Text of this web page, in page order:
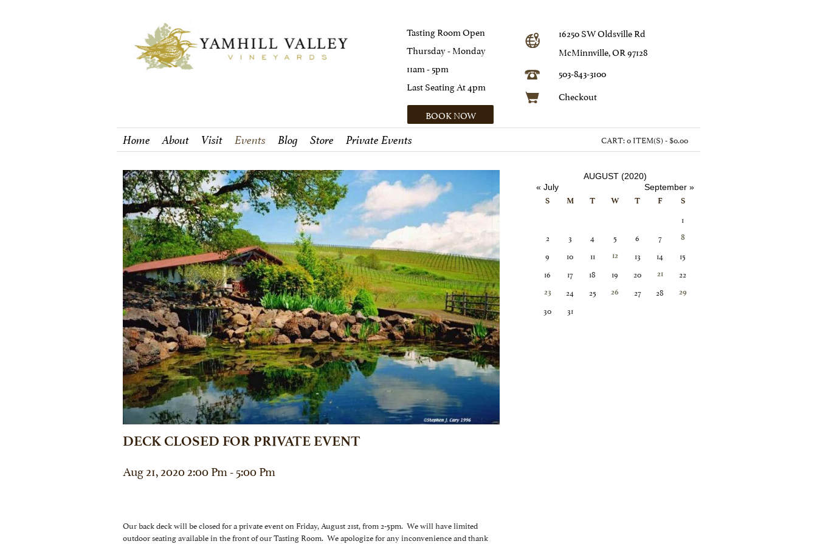
Tasting Room Open
Thursday - Monday
11am - 5pm
Last Seating At 4pm
BOOK NOW
16250 SW Oldsville Rd
McMinnville, OR 97128
503-843-3100
CHeckout
Home About Visit Events Blog Store Private Events CART:0 ITEM(S) - $0.00
DECK CLOSED FOR PRIVATE EVENT
Aug 21, 2020 2:00 Pm - 5:00 Pm
Our back deck will be closed for a private event on Friday, August 21st, from 2-5pm. We will have limited
outdoor seating available in the front of our Tasting Room. We apologize for any inconvenience and thank
AUGUST (2020)
« July
September »
S M T W T F S
1
2
3 4 5 6 7 8
9 10 11 12 13 14
15
16
17 18 19 20 21 22
23 24 25 26 27 28 29
30 31